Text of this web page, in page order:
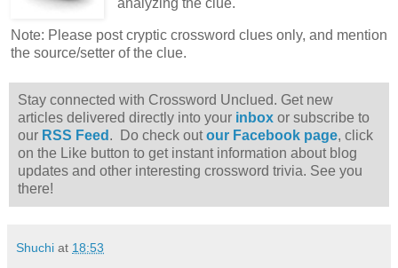
analyzing the clue.
Note: Please post cryptic crossword clues only, and mention
the source/setter of the clue.
Stay connected with Crossword Unclued. Get new
articles delivered directly into your inbox or subscribe to
our RSS Feed . Do check outour Facebook page, click
on the Like button to get instant information about blog
updates and other interesting crossword trivia. See you
there!
Shuchi at 18:53